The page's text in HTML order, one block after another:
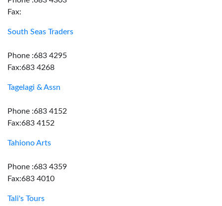
Fax:
South Seas Traders
Phone :683 4295
Fax:683 4268
Tagelagi & Assn
Phone :683 4152
Fax:683 4152
Tahiono Arts
Phone :683 4359
Fax:683 4010
Tali's Tours